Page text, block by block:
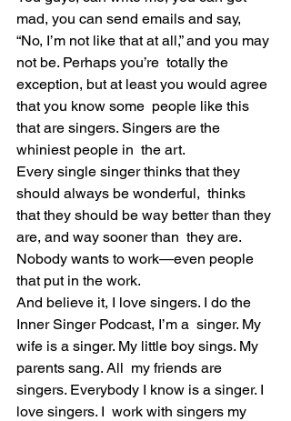
mad, you can send emails and say,
“No, I’m not like that at all,” and you may
not be. Perhaps you’re  totally the
exception, but at least you would agree
that you know some  people like this
that are singers. Singers are the
whiniest people in  the art.
Every single singer thinks that they
should always be wonderful,  thinks
that they should be way better than they
are, and way sooner than  they are.
Nobody wants to work—even people
that put in the work.
And believe it, I love singers. I do the
Inner Singer Podcast, I’m a  singer. My
wife is a singer. My little boy sings. My
parents sang. All  my friends are
singers. Everybody I know is a singer. I
love singers. I  work with singers my